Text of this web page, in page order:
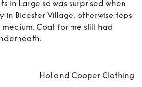
in Large so was surprised when
in Bicester Village, otherwise tops
medium. Coat for me still had
Holland Cooper Clothing